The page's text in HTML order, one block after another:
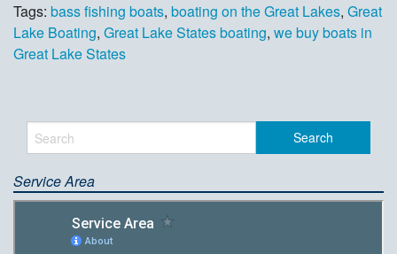
Tags: bass fishing boats, boating on the Great Lakes, Great
Lake Boating, Great Lake States boating, we buy boats in
Great Lake States
Service Area